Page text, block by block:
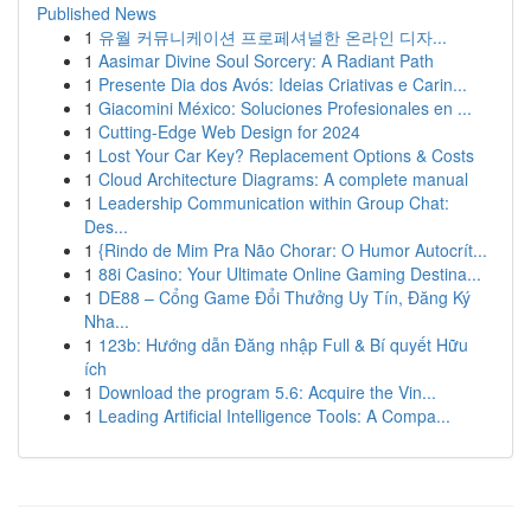
Published News
1 유월 커뮤니케이션 프로페셔널한 온라인 디자...
1 Aasimar Divine Soul Sorcery: A Radiant Path
1 Presente Dia dos Avós: Ideias Criativas e Carin...
1 Giacomini México: Soluciones Profesionales en ...
1 Cutting-Edge Web Design for 2024
1 Lost Your Car Key? Replacement Options & Costs
1 Cloud Architecture Diagrams: A complete manual
1 Leadership Communication within Group Chat:
Des...
1 {Rindo de Mim Pra Não Chorar: O Humor Autocrít...
1 88i Casino: Your Ultimate Online Gaming Destina...
1 DE88 – Cổng Game Đổi Thưởng Uy Tín, Đăng Ký
Nha...
1 123b: Hướng dẫn Đăng nhập Full & Bí quyết Hữu
ích
1 Download the program 5.6: Acquire the Vin...
1 Leading Artificial Intelligence Tools: A Compa...